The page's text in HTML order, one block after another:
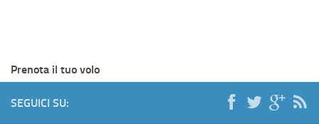
Prenota il tuo volo
SEGUICI SU: